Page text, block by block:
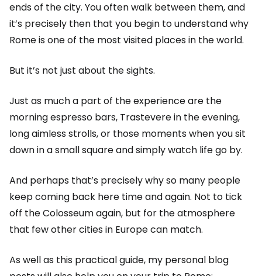
ends of the city. You often walk between them, and
it’s precisely then that you begin to understand why
Rome is one of the most visited places in the world.
But it’s not just about the sights.
Just as much a part of the experience are the
morning espresso bars, Trastevere in the evening,
long aimless strolls, or those moments when you sit
down in a small square and simply watch life go by.
And perhaps that’s precisely why so many people
keep coming back here time and again. Not to tick
off the Colosseum again, but for the atmosphere
that few other cities in Europe can match.
As well as this practical guide, my personal blog